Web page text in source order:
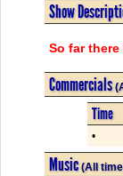
Show
So far
Commercials
Time
•
Music(All